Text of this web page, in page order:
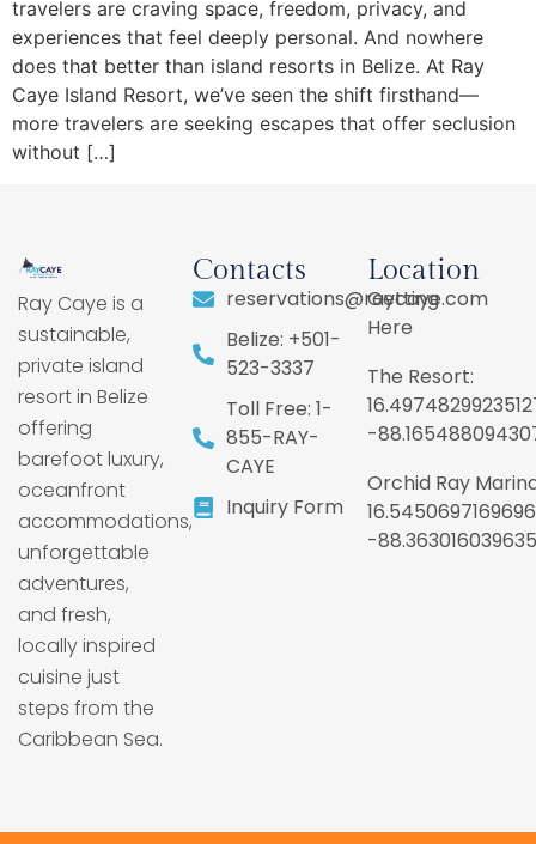
travelers are craving space, freedom, privacy, and
experiences that feel deeply personal. And nowhere
does that better than island resorts in Belize. At Ray
Caye Island Resort, we’ve seen the shift firsthand—
more travelers are seeking escapes that offer seclusion
without […]
Ray Caye is a
sustainable,
private island
resort in Belize
offering
barefoot luxury,
oceanfront
accommodations,
unforgettable
adventures,
and fresh,
locally inspired
cuisine just
steps from the
Caribbean Sea.
Contacts
reservations@raycaye.com
Belize: +501-
523-3337
Toll Free: 1-
855-RAY-
CAYE
Inquiry Form
Location
Getting
Here
The Resort:
-
Orchid Ray
-